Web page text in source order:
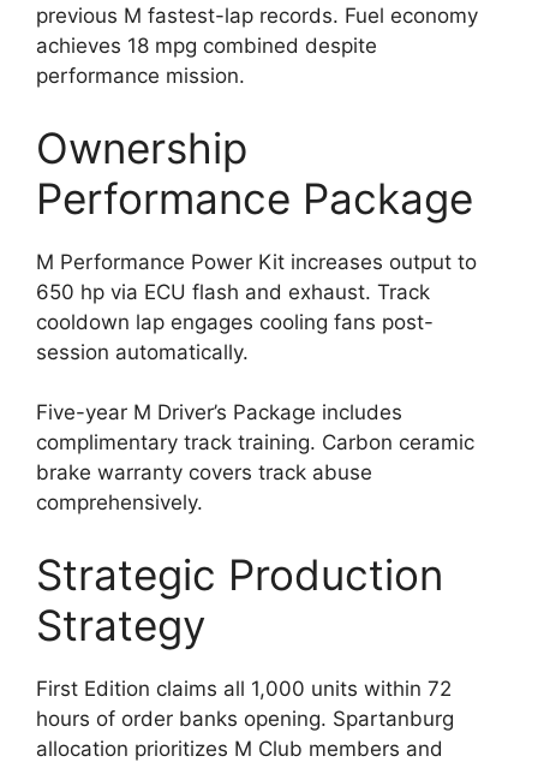
previous M fastest-lap records. Fuel economy
achieves 18 mpg combined despite
performance mission.
Ownership
Performance Package
M Performance Power Kit increases output to
650 hp via ECU flash and exhaust. Track
cooldown lap engages cooling fans post-
session automatically.
Five-year M Driver’s Package includes
complimentary track training. Carbon ceramic
brake warranty covers track abuse
comprehensively.
Strategic Production
Strategy
First Edition claims all 1,000 units within 72
hours of order banks opening. Spartanburg
allocation prioritizes M Club members and